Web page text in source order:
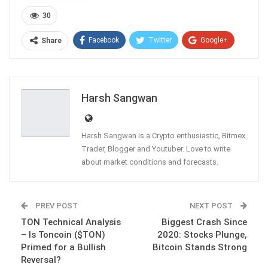
30
Share Facebook Twitter Google+
Harsh Sangwan
Harsh Sangwan is a Crypto enthusiastic, Bitmex
Trader, Blogger and Youtuber. Love to write
about market conditions and forecasts.
PREV POST
TON Technical Analysis
– Is Toncoin ($TON)
Primed for a Bullish
Reversal?
NEXT POST
Biggest Crash Since
2020: Stocks Plunge,
Bitcoin Stands Strong